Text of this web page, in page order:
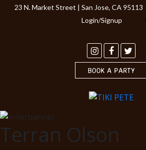
23 N. Market Street | San Jose, CA 95113
Login/Signup
BOOK A PARTY
Terran Olson